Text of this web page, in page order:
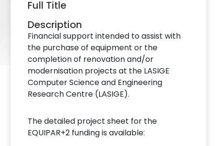
Full Title
Description
Financial support intended to assist with
the purchase of equipment or the
completion of renovation and/or
modernisation projects at the LASIGE
Computer Science and Engineering
Research Centre (LASIGE).
The detailed project sheet for the
EQUIPAR+2 funding is available: